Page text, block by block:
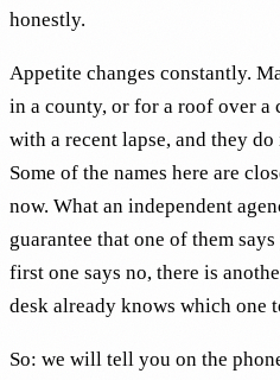
honestly.
Appetite changes constantly.
in a county, or for a roof over a
with a recent lapse, and they
Some of the names here are
now. What an independent
guarantee that one of them
first one says no, there is
desk already knows which one
So: we will tell you on the